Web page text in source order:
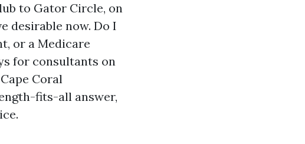
to Gator Circle, on
desirable now. Do I
or a Medicare
for consultants on
Coral
fits-all answer,